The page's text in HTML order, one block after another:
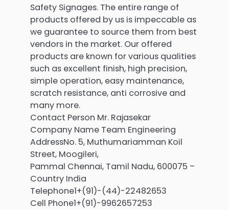
Safety Signages. The entire range of
products offered by us is impeccable as
we guarantee to source them from best
vendors in the market. Our offered
products are known for various qualities
such as excellent finish, high precision,
simple operation, easy maintenance,
scratch resistance, anti corrosive and
many more.
Contact Person Mr. Rajasekar
Company Name Team Engineering
AddressNo. 5, Muthumariamman Koil
Street, Moogileri,
Pammal Chennai, Tamil Nadu, 600075 –
Country India
Telephone1+(91)-(44)-22482653
Cell Phone1+(91)-9962657253